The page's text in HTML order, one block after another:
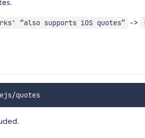
“also supports iOS quotes” ->
$ npm install @ayamejs/quotes